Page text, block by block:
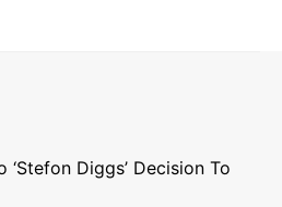
‘Stefon Diggs’ Decision To